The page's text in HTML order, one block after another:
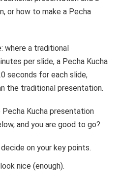
or how to make a Pecha
where a traditional
per slide, a Pecha Kucha
seconds for each slide,
the traditional presentation.
Kucha presentation
and you are good to go?
on your key points.
nice (enough).